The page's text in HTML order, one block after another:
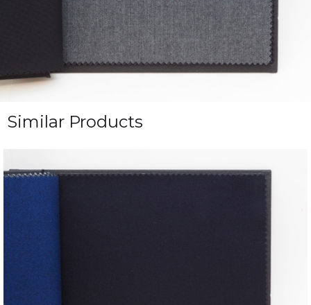
Similar Products